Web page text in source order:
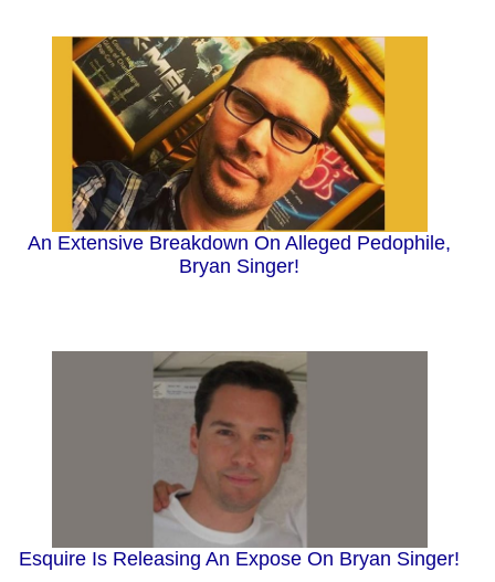
An Extensive Breakdown On Alleged Pedophile,
Bryan Singer!
Esquire Is Releasing An Expose On Bryan Singer!